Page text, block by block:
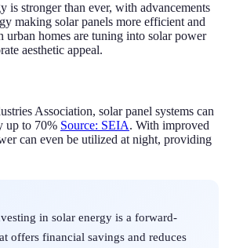
is stronger than ever, with advancements
making solar panels more efficient and
urban homes are tuning into solar power
aesthetic appeal.
Association, solar panel systems can
up to 70% Source: SEIA. With improved
can even be utilized at night, providing
in solar energy is a forward-
offers financial savings and reduces